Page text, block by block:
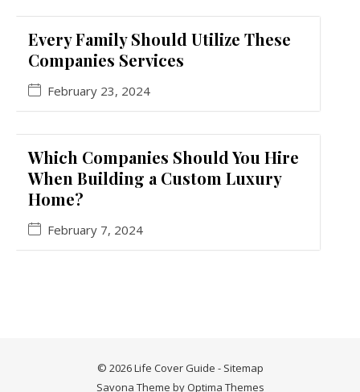
Every Family Should Utilize These
Companies Services
February 23, 2024
Which Companies Should You Hire
When Building a Custom Luxury
Home?
February 7, 2024
© 2026 Life Cover Guide - Sitemap
Savona Theme by Optima Themes